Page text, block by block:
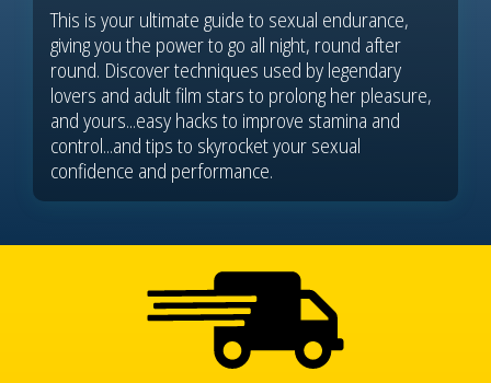
This is your ultimate guide to sexual endurance,
giving you the power to go all night, round after
round. Discover techniques used by legendary
lovers and adult film stars to prolong her pleasure,
and yours...easy hacks to improve stamina and
control...and tips to skyrocket your sexual
confidence and performance.